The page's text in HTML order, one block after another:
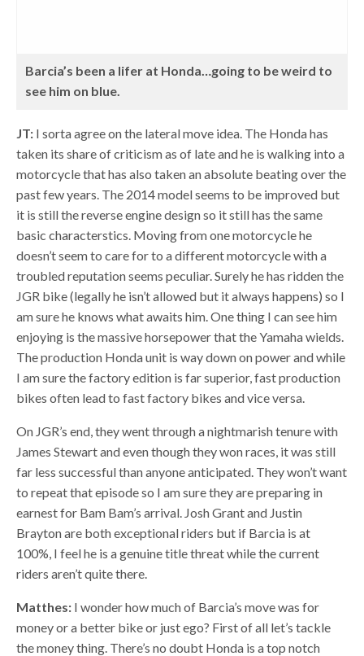
Barcia’s been a lifer at Honda…going to be weird to
see him on blue.
JT: I sorta agree on the lateral move idea. The Honda has
taken its share of criticism as of late and he is walking into a
motorcycle that has also taken an absolute beating over the
past few years. The 2014 model seems to be improved but
it is still the reverse engine design so it still has the same
basic characterstics. Moving from one motorcycle he
doesn’t seem to care for to a different motorcycle with a
troubled reputation seems peculiar. Surely he has ridden the
JGR bike (legally he isn’t allowed but it always happens) so I
am sure he knows what awaits him. One thing I can see him
enjoying is the massive horsepower that the Yamaha wields.
The production Honda unit is way down on power and while
I am sure the factory edition is far superior, fast production
bikes often lead to fast factory bikes and vice versa.
On JGR’s end, they went through a nightmarish tenure with
James Stewart and even though they won races, it was still
far less successful than anyone anticipated. They won’t want
to repeat that episode so I am sure they are preparing in
earnest for Bam Bam’s arrival. Josh Grant and Justin
Brayton are both exceptional riders but if Barcia is at
100%, I feel he is a genuine title threat while the current
riders aren’t quite there.
Matthes: I wonder how much of Barcia’s move was for
money or a better bike or just ego? First of all let’s tackle
the money thing. There’s no doubt Honda is a top notch